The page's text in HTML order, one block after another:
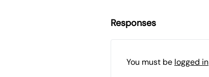
Responses
You must be logged in